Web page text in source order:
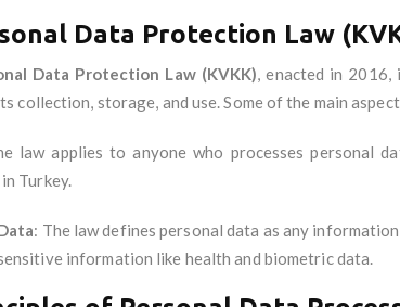
Data Protection Law
Data Protection Law (KVKK), enacted in
collection, storage, and use. Some of the main
law applies to anyone who processes personal
Turkey.
: The law defines personal data as any
information like health and biometric data.